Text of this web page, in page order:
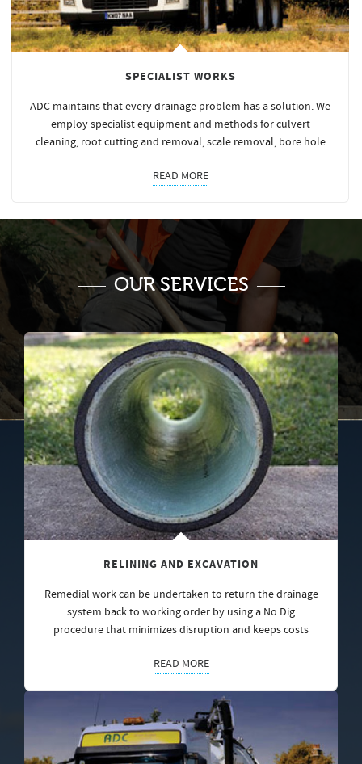
SPECIALIST WORKS
ADC maintains that every drainage problem has a solution. We
employ specialist equipment and methods for culvert
cleaning, root cutting and removal, scale removal, bore hole
READ MORE
OUR SERVICES
RELINING AND EXCAVATION
Remedial work can be undertaken to return the drainage
system back to working order by using a No Dig
procedure that minimizes disruption and keeps costs
READ MORE